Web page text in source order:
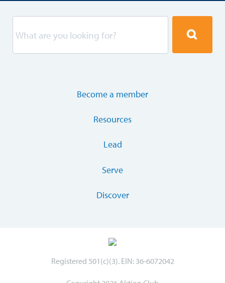
Become a member
Resources
Lead
Serve
Discover
Registered 501(c)(3). EIN: 36-6072042